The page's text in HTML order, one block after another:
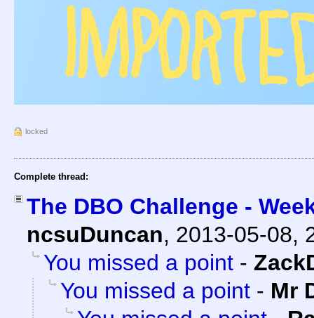
locked
Complete thread:
The DBO Challenge -
ncsuDuncan, 2013-05-08,
You missed a point -
You missed a point - Mr